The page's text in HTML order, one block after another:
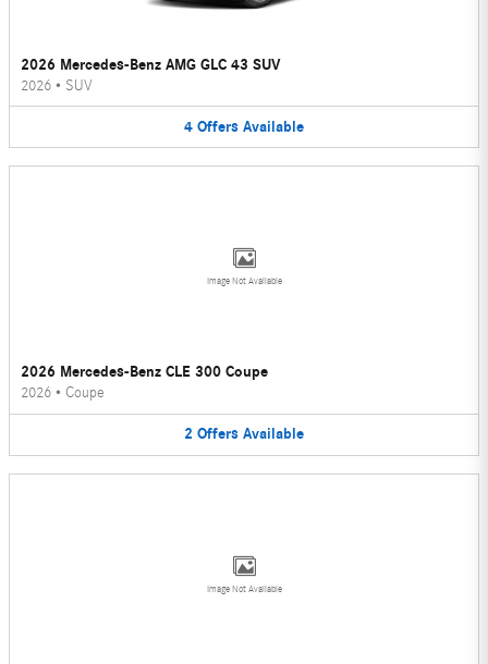
2026 Mercedes-Benz AMG GLC 43 SUV
2026 • SUV
4 Offers Available
Image Not Available
2026 Mercedes-Benz CLE 300 Coupe
2026 • Coupe
2 Offers Available
Image Not Available